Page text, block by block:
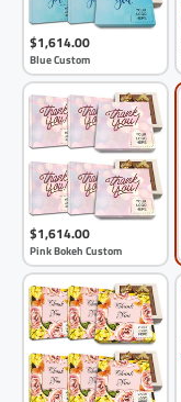
$1,614.00
Blue Custom
$1,614.00
Pink Bokeh Custom